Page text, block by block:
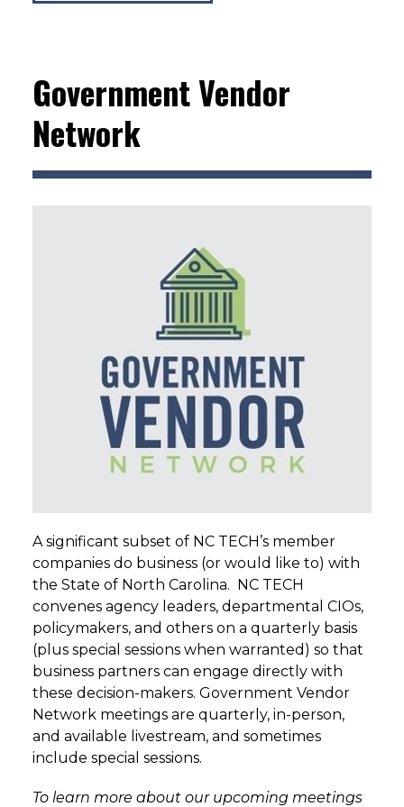
Government Vendor
Network
A significant subset of NC TECH’s member
companies do business (or would like to) with
the State of North Carolina. NC TECH
convenes agency leaders, departmental CIOs,
policymakers, and others on a quarterly basis
(plus special sessions when warranted) so that
business partners can engage directly with
these decision-makers. Government Vendor
Network meetings are quarterly, in-person,
and available livestream, and sometimes
include special sessions.
To learn more about our upcoming meetings